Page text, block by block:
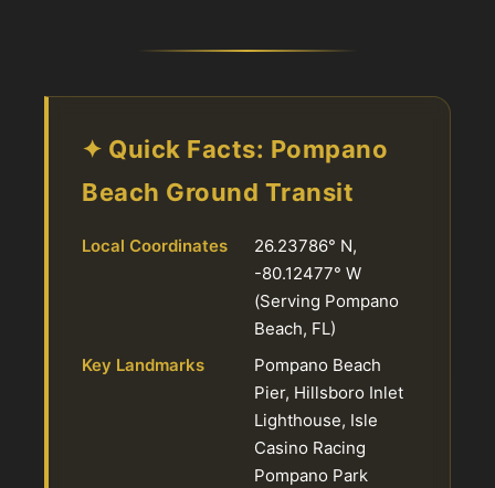
✦ Quick Facts: Pompano
Beach Ground Transit
Local Coordinates
26.23786° N,
-80.12477° W
(Serving Pompano
Beach, FL)
Key Landmarks
Pompano Beach
Pier, Hillsboro Inlet
Lighthouse, Isle
Casino Racing
Pompano Park